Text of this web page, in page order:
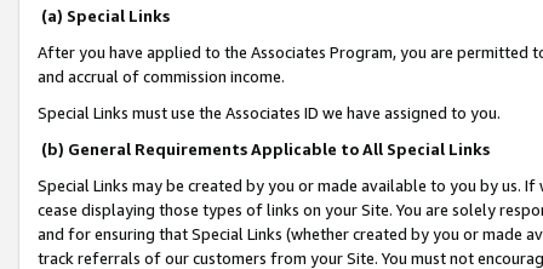
(a) Special Links
After you have applied to the Associates Program, you are permitted
and accrual of commission income.
Special Links must use the Associates ID we have assigned to you.
(b) General Requirements Applicable to All Special Links
Special Links may be created by you or made available to you by us.
cease displaying those types of links on your Site. You are solely
and for ensuring that Special Links (whether created by you or
track referrals of our customers from your Site. You must not